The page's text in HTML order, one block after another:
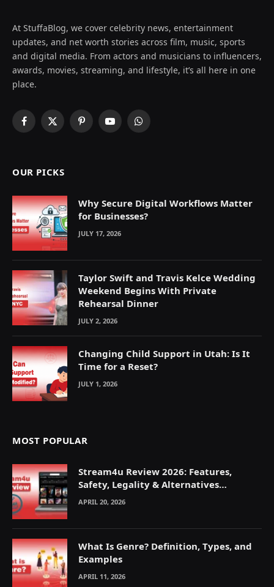
At StuffaBlog, we cover celebrity news, entertainment
updates, and net worth stories across film, music, sports
and digital media. From actors and musicians to influencers,
awards, movies, streaming, and lifestyle, it’s all here in one
place.
Facebook
X
PinterestYouTubeWhatsApp
OUR PICKS
Why Secure Digital Workflows Matter
for Businesses?
JULY 17, 2026
Taylor Swift and Travis Kelce Wedding
Weekend Begins With Private
Rehearsal Dinner
JULY 2, 2026
Changing Child Support in Utah: Is It
Time for a Reset?
JULY 1, 2026
MOST POPULAR
Stream4u Review 2026: Features,
Safety, Legality & Alternatives
Explained
APRIL 20, 2026
What Is Genre? Definition, Types, and
Examples
APRIL 11, 2026